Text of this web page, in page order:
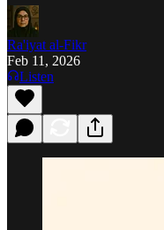
Ra'iyat al-Fikr
Feb 11, 2026
Listen